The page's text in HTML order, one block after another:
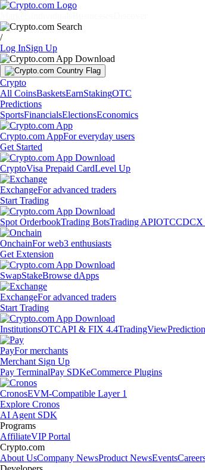
/
Log InSign Up
Crypto
All CoinsBasketsEarnStakingOTC
Predictions
SportsFinancialsElectionsEconomics
Crypto.com AppFor everyday users
Get Started
CryptoVisa Prepaid CardLevel Up
ExchangeFor advanced traders
Start Trading
Spot OrderbookTrading BotsTrading APIOTC
OnchainFor web3 enthusiasts
Get Extension
SwapStakeBrowse dApps
ExchangeFor advanced traders
Start Trading
InstitutionsOTCAPI & FIX 4.4TradingView
PayFor merchants
Merchant Sign Up
Pay TerminalPay SDKeCommerce Plugins
CronosEVM-Compatible Layer 1
Explore Cronos
AI Agent SDK
Programs
AffiliateVIP Portal
Crypto.com
About UsCompany NewsProduct NewsEvents